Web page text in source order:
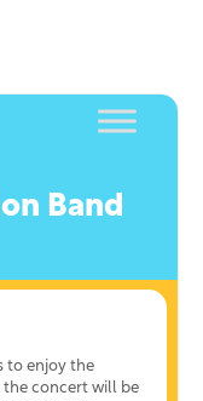
Band
to enjoy the
the concert will be